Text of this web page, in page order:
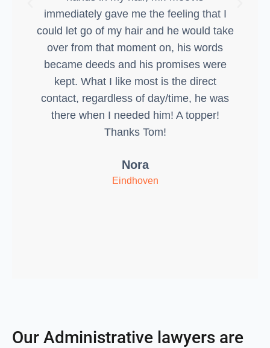
immediately gave me the feeling that I
could let go of my hair and he would take
over from that moment on, his words
became deeds and his promises were
kept. What I like most is the direct
contact, regardless of day/time, he was
there when I needed him! A topper!
Thanks Tom!
Nora
Eindhoven
Our Administrative lawyers are